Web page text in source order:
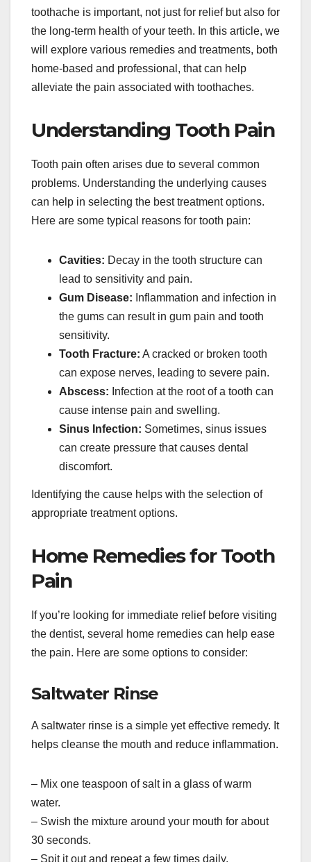
toothache is important, not just for relief but also for
the long-term health of your teeth. In this article, we
will explore various remedies and treatments, both
home-based and professional, that can help
alleviate the pain associated with toothaches.
Understanding Tooth Pain
Tooth pain often arises due to several common
problems. Understanding the underlying causes
can help in selecting the best treatment options.
Here are some typical reasons for tooth pain:
Cavities: Decay in the tooth structure can
lead to sensitivity and pain.
Gum Disease: Inflammation and infection in
the gums can result in gum pain and tooth
sensitivity.
Tooth Fracture: A cracked or broken tooth
can expose nerves, leading to severe pain.
Abscess: Infection at the root of a tooth can
cause intense pain and swelling.
Sinus Infection: Sometimes, sinus issues
can create pressure that causes dental
discomfort.
Identifying the cause helps with the selection of
appropriate treatment options.
Home Remedies for Tooth
Pain
If you’re looking for immediate relief before visiting
the dentist, several home remedies can help ease
the pain. Here are some options to consider:
Saltwater Rinse
A saltwater rinse is a simple yet effective remedy. It
helps cleanse the mouth and reduce inflammation.
– Mix one teaspoon of salt in a glass of warm
water.
– Swish the mixture around your mouth for about
30 seconds.
– Spit it out and repeat a few times daily.